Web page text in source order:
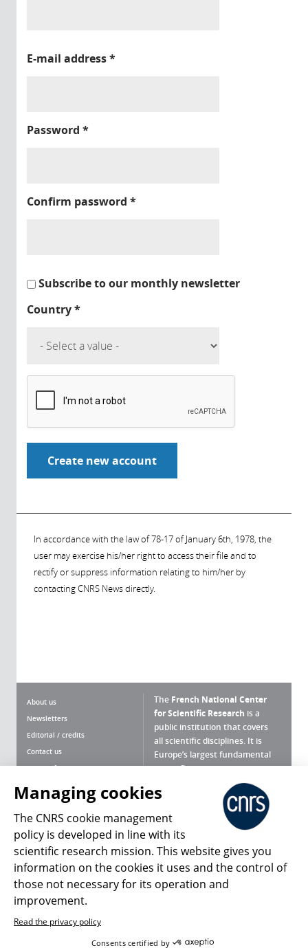
E-mail address*
Password *
Confirm password *
Subscribe to our monthly newsletter
Country*
In accordance with the law of 78-17 of January 6th, 1978, the
user may exercise his/her right to access their file and to
rectify or suppress information relating to him/her by
contacting CNRS News directly.
About us
Newsletters
Editorial / credits
Contact us
Terms of use
Personal data
Magazine archives
The French National Center
for Scientific Research is a
public institution that covers
all scientific disciplines. It is
Europe’s largest fundamental
scientific agency.
What is the CNRS ?
Press Room
Follow us Share
Managing cookies
The CNRS cookie management
policy is developed in line with its
scientific research mission. This website gives you
information on the cookies it uses and the control of
those not necessary for its operation and
improvement.
Read the privacy policy
Consents certified by